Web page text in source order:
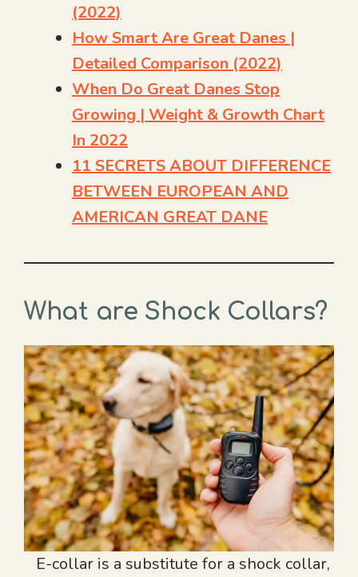
(2022)
How Smart Are Great Danes |
Detailed Comparison (2022)
When Do Great Danes Stop
Growing | Weight & Growth Chart
In 2022
11 SECRETS ABOUT DIFFERENCE
BETWEEN EUROPEAN AND
AMERICAN GREAT DANE
What are Shock Collars?
E-collar is a substitute for a shock collar,